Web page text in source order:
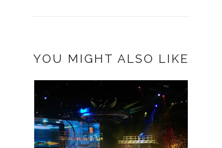
YOU MIGHT ALSO LIKE